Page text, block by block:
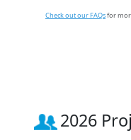
Check out our FAQsfor
2026